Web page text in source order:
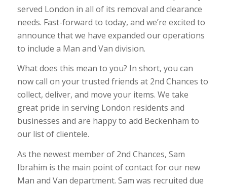
served London in all of its removal and clearance
needs. Fast-forward to today, and we’re excited to
announce that we have expanded our operations
to include a Man and Van division.
What does this mean to you? In short, you can
now call on your trusted friends at 2nd Chances to
collect, deliver, and move your items. We take
great pride in serving London residents and
businesses and are happy to add Beckenham to
our list of clientele.
As the newest member of 2nd Chances, Sam
Ibrahim is the main point of contact for our new
Man and Van department. Sam was recruited due